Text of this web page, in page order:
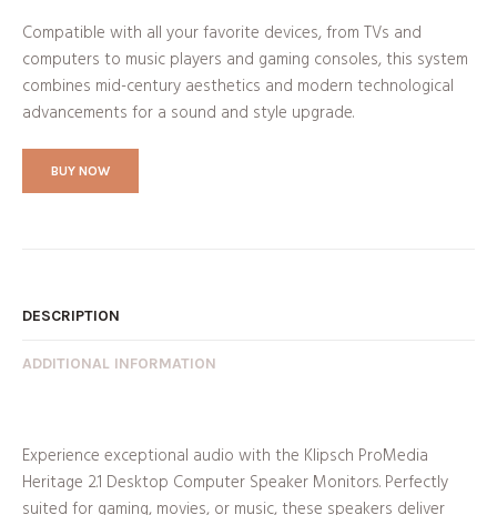
Compatible with all your favorite devices, from TVs and
computers to music players and gaming consoles, this system
combines mid-century aesthetics and modern technological
advancements for a sound and style upgrade.
BUY NOW
DESCRIPTION
ADDITIONAL INFORMATION
Experience exceptional audio with the Klipsch ProMedia
Heritage 2.1 Desktop Computer Speaker Monitors. Perfectly
suited for gaming, movies, or music, these speakers deliver